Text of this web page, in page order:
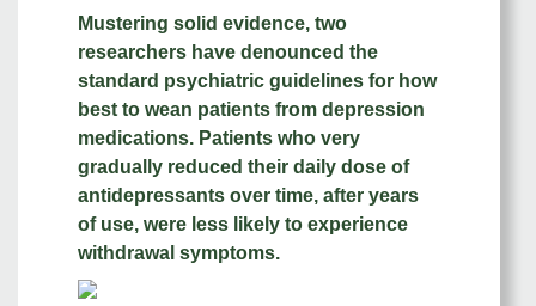
Mustering solid evidence, two
researchers have denounced the
standard psychiatric guidelines for how
best to wean patients from depression
medications. Patients who very
gradually reduced their daily dose of
antidepressants over time, after years
of use, were less likely to experience
withdrawal symptoms.